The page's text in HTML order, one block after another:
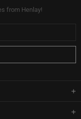
from Henlay!